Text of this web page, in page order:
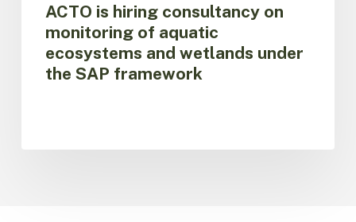
framework
ACTO is hiring consultancy on
monitoring of aquatic
ecosystems and wetlands under
the SAP framework